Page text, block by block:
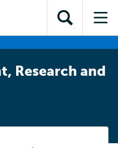
inhoud
gaan
Direct naar
subnavigatieToon
zoekveld
Research and